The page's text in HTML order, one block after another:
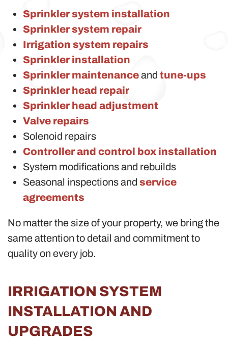
Sprinkler system installation
Sprinkler system repair
Irrigation system repairs
Sprinkler installation
Sprinkler maintenanceand tune-ups
Sprinkler head repair
Sprinkler head adjustment
Valve repairs
Solenoid repairs
Controller and control box installation
System modifications and rebuilds
Seasonal inspections and service
agreements
No matter the size of your property, we bring the
same attention to detail and commitment to
quality on every job.
IRRIGATION SYSTEM
INSTALLATION AND
UPGRADES